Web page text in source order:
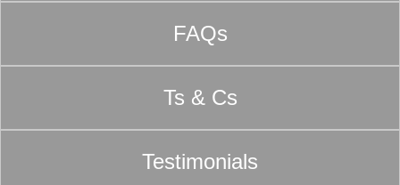
FAQs
Ts & Cs
Testimonials